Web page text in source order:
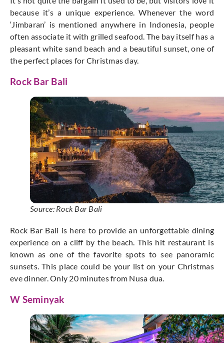
because it’s a unique experience. Whenever the word
‘Jimbaran’ is mentioned anywhere in Indonesia, people
often associate it with grilled seafood. The bay itself has a
pleasant white sand beach and a beautiful sunset, one of
the perfect places for Christmas day.
Rock Bar Bali
Source: Rock Bar Bali
Rock Bar Bali is here to provide an unforgettable dining
experience on a cliff by the beach. This hit restaurant is
known as one of the favorite spots to see panoramic
sunsets. This place could be your list on your Christmas
eve dinner. Only 20 minutes from Nusa dua.
W Seminyak